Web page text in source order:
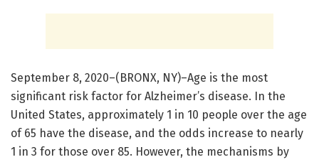
September 8, 2020–(BRONX, NY)–Age is the most
significant risk factor for Alzheimer’s disease. In the
United States, approximately 1 in 10 people over the age
of 65 have the disease, and the odds increase to nearly
1 in 3 for those over 85. However, the mechanisms by